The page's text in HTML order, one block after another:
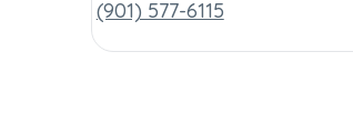
(901) 577-6115